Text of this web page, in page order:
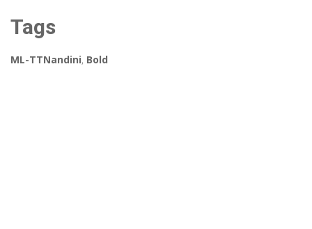
Tags
ML-TTNandini, Bold